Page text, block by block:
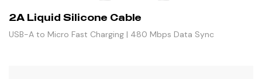
2A Liquid Silicone Cable
USB-A to Micro Fast Charging | 480 Mbps Data Sync